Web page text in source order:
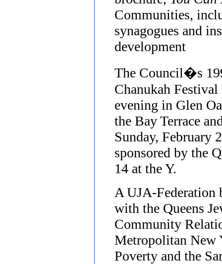
Communities,
synagogues and
development
The Council�s
Chanukah
evening in Glen
the Bay Terrace
Sunday, February
sponsored by the
14 at the Y.
A UJA-Federation
with the Queens
Community
Metropolitan New
Poverty and the